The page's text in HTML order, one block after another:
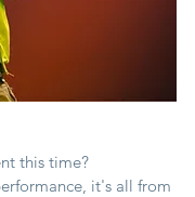
this time?
it's all from